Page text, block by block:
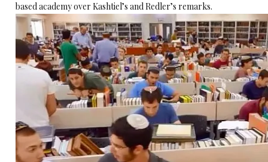
based academy over Kashtiel’s and Redler’s remarks.